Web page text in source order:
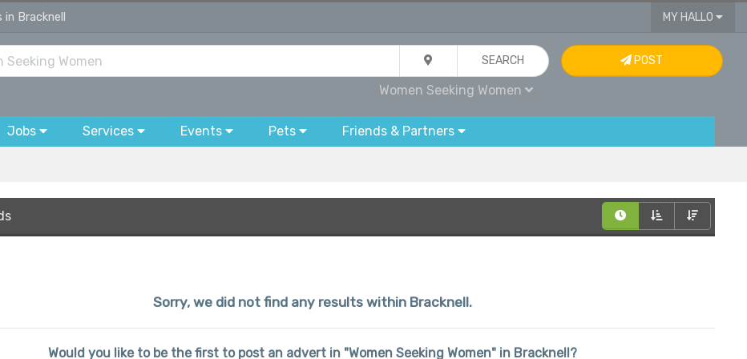
Bracknell MY HALLO
SEARCH
Women Seeking Women
POST
Jobs Services Events Pets Friends & Partners
Sorry, we did not find any results within Bracknell.
Would you like to be the first to post an advert in "Women Seeking Women" in Bracknell?